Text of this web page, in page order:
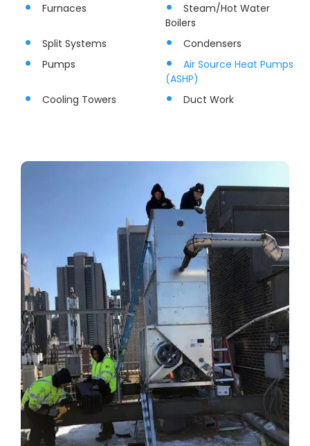
Furnaces
Steam/Hot Water
Boilers
Split Systems
Condensers
Pumps
Air Source Heat Pumps
(ASHP)
Cooling Towers
Duct Work